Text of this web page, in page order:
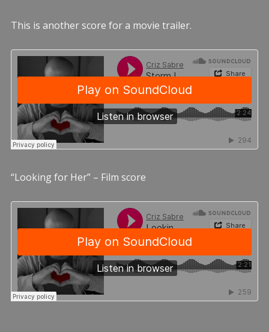
This is another score for a movie trailer.
“Looking for Her” – Film score